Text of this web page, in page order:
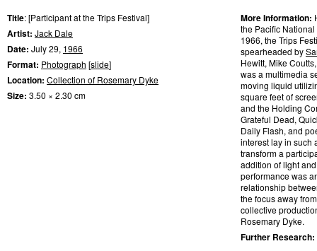
Title: [Participant at the Trips Festival]
Artist: Jack Dale
Date: July 29, 1966
Format: Photograph [slide]
Location: Collection of Rosemary Dyke
Size: 3.50 × 2.30 cm
More Information:
the Pacific
1966, the Trips
spearheaded by
Hewitt, Mike
was a multimedia
moving liquid
square feet of
and the Holding
Grateful Dead,
Daily Flash, and
interest lay in
transform a
addition of light
performance was
relationship
the focus away
collective
Rosemary Dyke.
Further Research: